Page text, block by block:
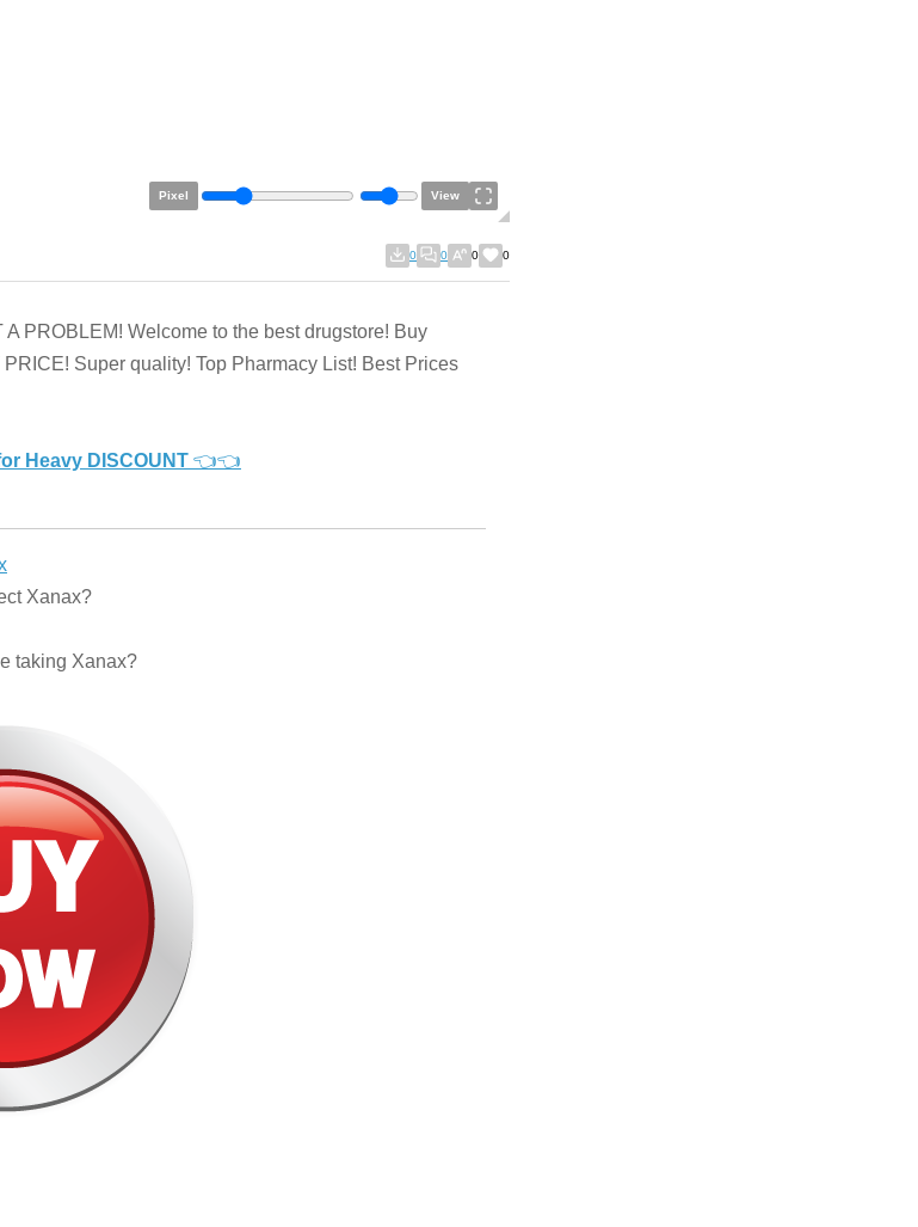
Pixel View
0 0 0 0
A PROBLEM! Welcome to the best drugstore! Buy
Super quality! Top Pharmacy List! Best Prices
Heavy DISCOUNT 👈👈
Xanax?
taking Xanax?